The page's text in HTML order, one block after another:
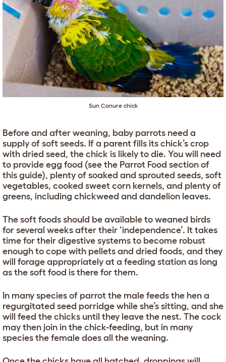
Sun Conure chick
Before and after weaning, baby parrots need a
supply of soft seeds. If a parent fills its chick’s crop
with dried seed, the chick is likely to die. You will need
to provide egg food (see the Parrot Food section of
this guide), plenty of soaked and sprouted seeds, soft
vegetables, cooked sweet corn kernels, and plenty of
greens, including chickweed and dandelion leaves.
The soft foods should be available to weaned birds
for several weeks after their ‘independence’. It takes
time for their digestive systems to become robust
enough to cope with pellets and dried foods, and they
will forage appropriately at a feeding station as long
as the soft food is there for them.
In many species of parrot the male feeds the hen a
regurgitated seed porridge while she’s sitting, and she
will feed the chicks until they leave the nest. The cock
may then join in the chick-feeding, but in many
species the female does all the weaning.